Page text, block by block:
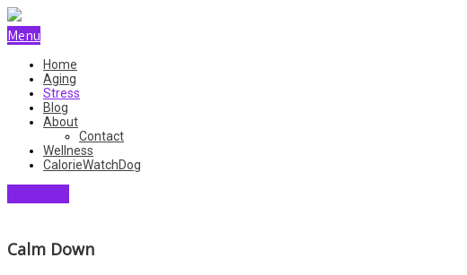
Menu
Home
Aging
Stress
Blog
About
Contact
Wellness
CalorieWatchDog
Calm Down